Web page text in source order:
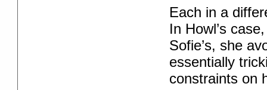
Each in a
In Howl’s
Sofie’s, she
essentially
constraints on